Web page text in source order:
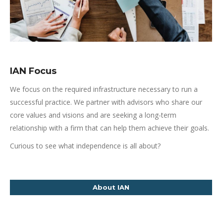
IAN Focus
We focus on the required infrastructure necessary to run a
successful practice. We partner with advisors who share our
core values and visions and are seeking a long-term
relationship with a firm that can help them achieve their goals.
Curious to see what independence is all about?
About IAN